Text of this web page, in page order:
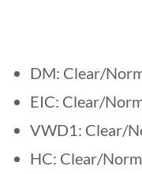
DM: Clear/
EIC: Clear/
VWD1: Clear/
HC: Clear/